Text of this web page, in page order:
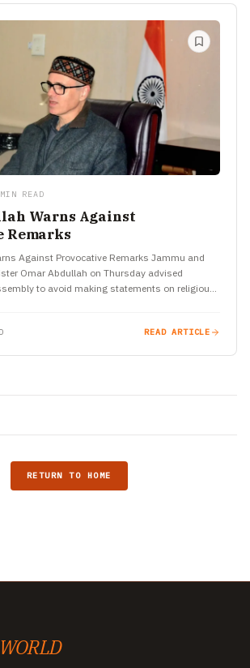
READ
Warns Against
Remarks
Against Provocative Remarks Jammu and
Omar Abdullah on Thursday advised
to avoid making statements on religious
READ ARTICLE
RETURN TO HOME
WORLD